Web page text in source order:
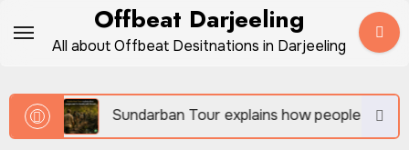
Offbeat Darjeeling
All about Offbeat Desitnations in Darjeeling
Sundarban Tour explains how people survive